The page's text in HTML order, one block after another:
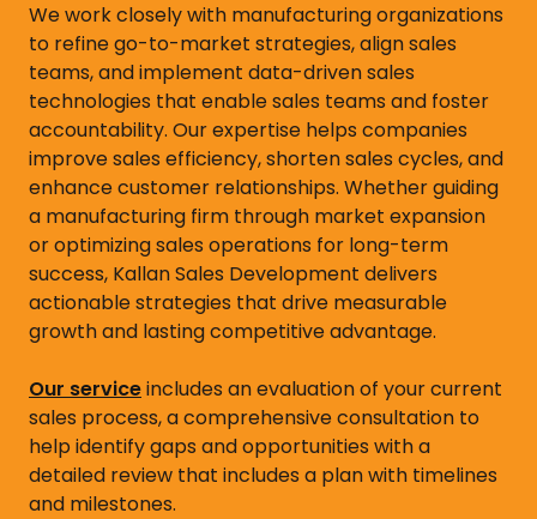
We work closely with manufacturing organizations
to refine go-to-market strategies, align sales
teams, and implement data-driven sales
technologies that enable sales teams and foster
accountability. Our expertise helps companies
improve sales efficiency, shorten sales cycles, and
enhance customer relationships. Whether guiding
a manufacturing firm through market expansion
or optimizing sales operations for long-term
success, Kallan Sales Development delivers
actionable strategies that drive measurable
growth and lasting competitive advantage.
Our serviceincludes an evaluation of your current
sales process, a comprehensive consultation to
help identify gaps and opportunities with a
detailed review that includes a plan with timelines
and milestones.